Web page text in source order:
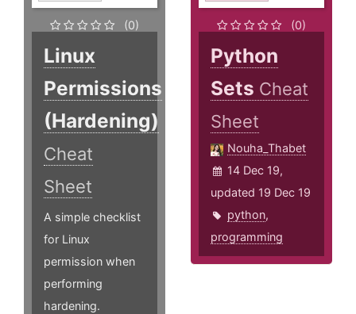
(0)
Linux
Permissions
(Hardening)
Cheat
Sheet
A simple checklist
for Linux
permission when
performing
hardening.
(0)
Python
Sets Cheat
Sheet
Nouha_Thabet
14 Dec 19,
updated 19 Dec 19
python,
programming